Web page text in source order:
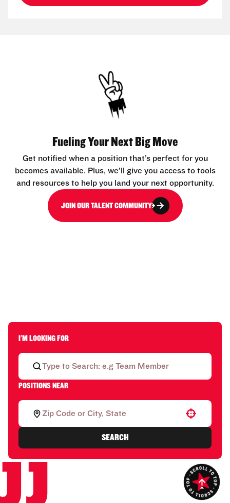
Fueling Your Next Big Move
Get notified when a position that’s perfect for you
becomes available. Plus, we’ll give you access to tools
and resources to help you land your next opportunity.
JOIN OUR TALENT COMMUNITY
I'M LOOKING FOR
POSITIONS NEAR
Use your location
SEARCH